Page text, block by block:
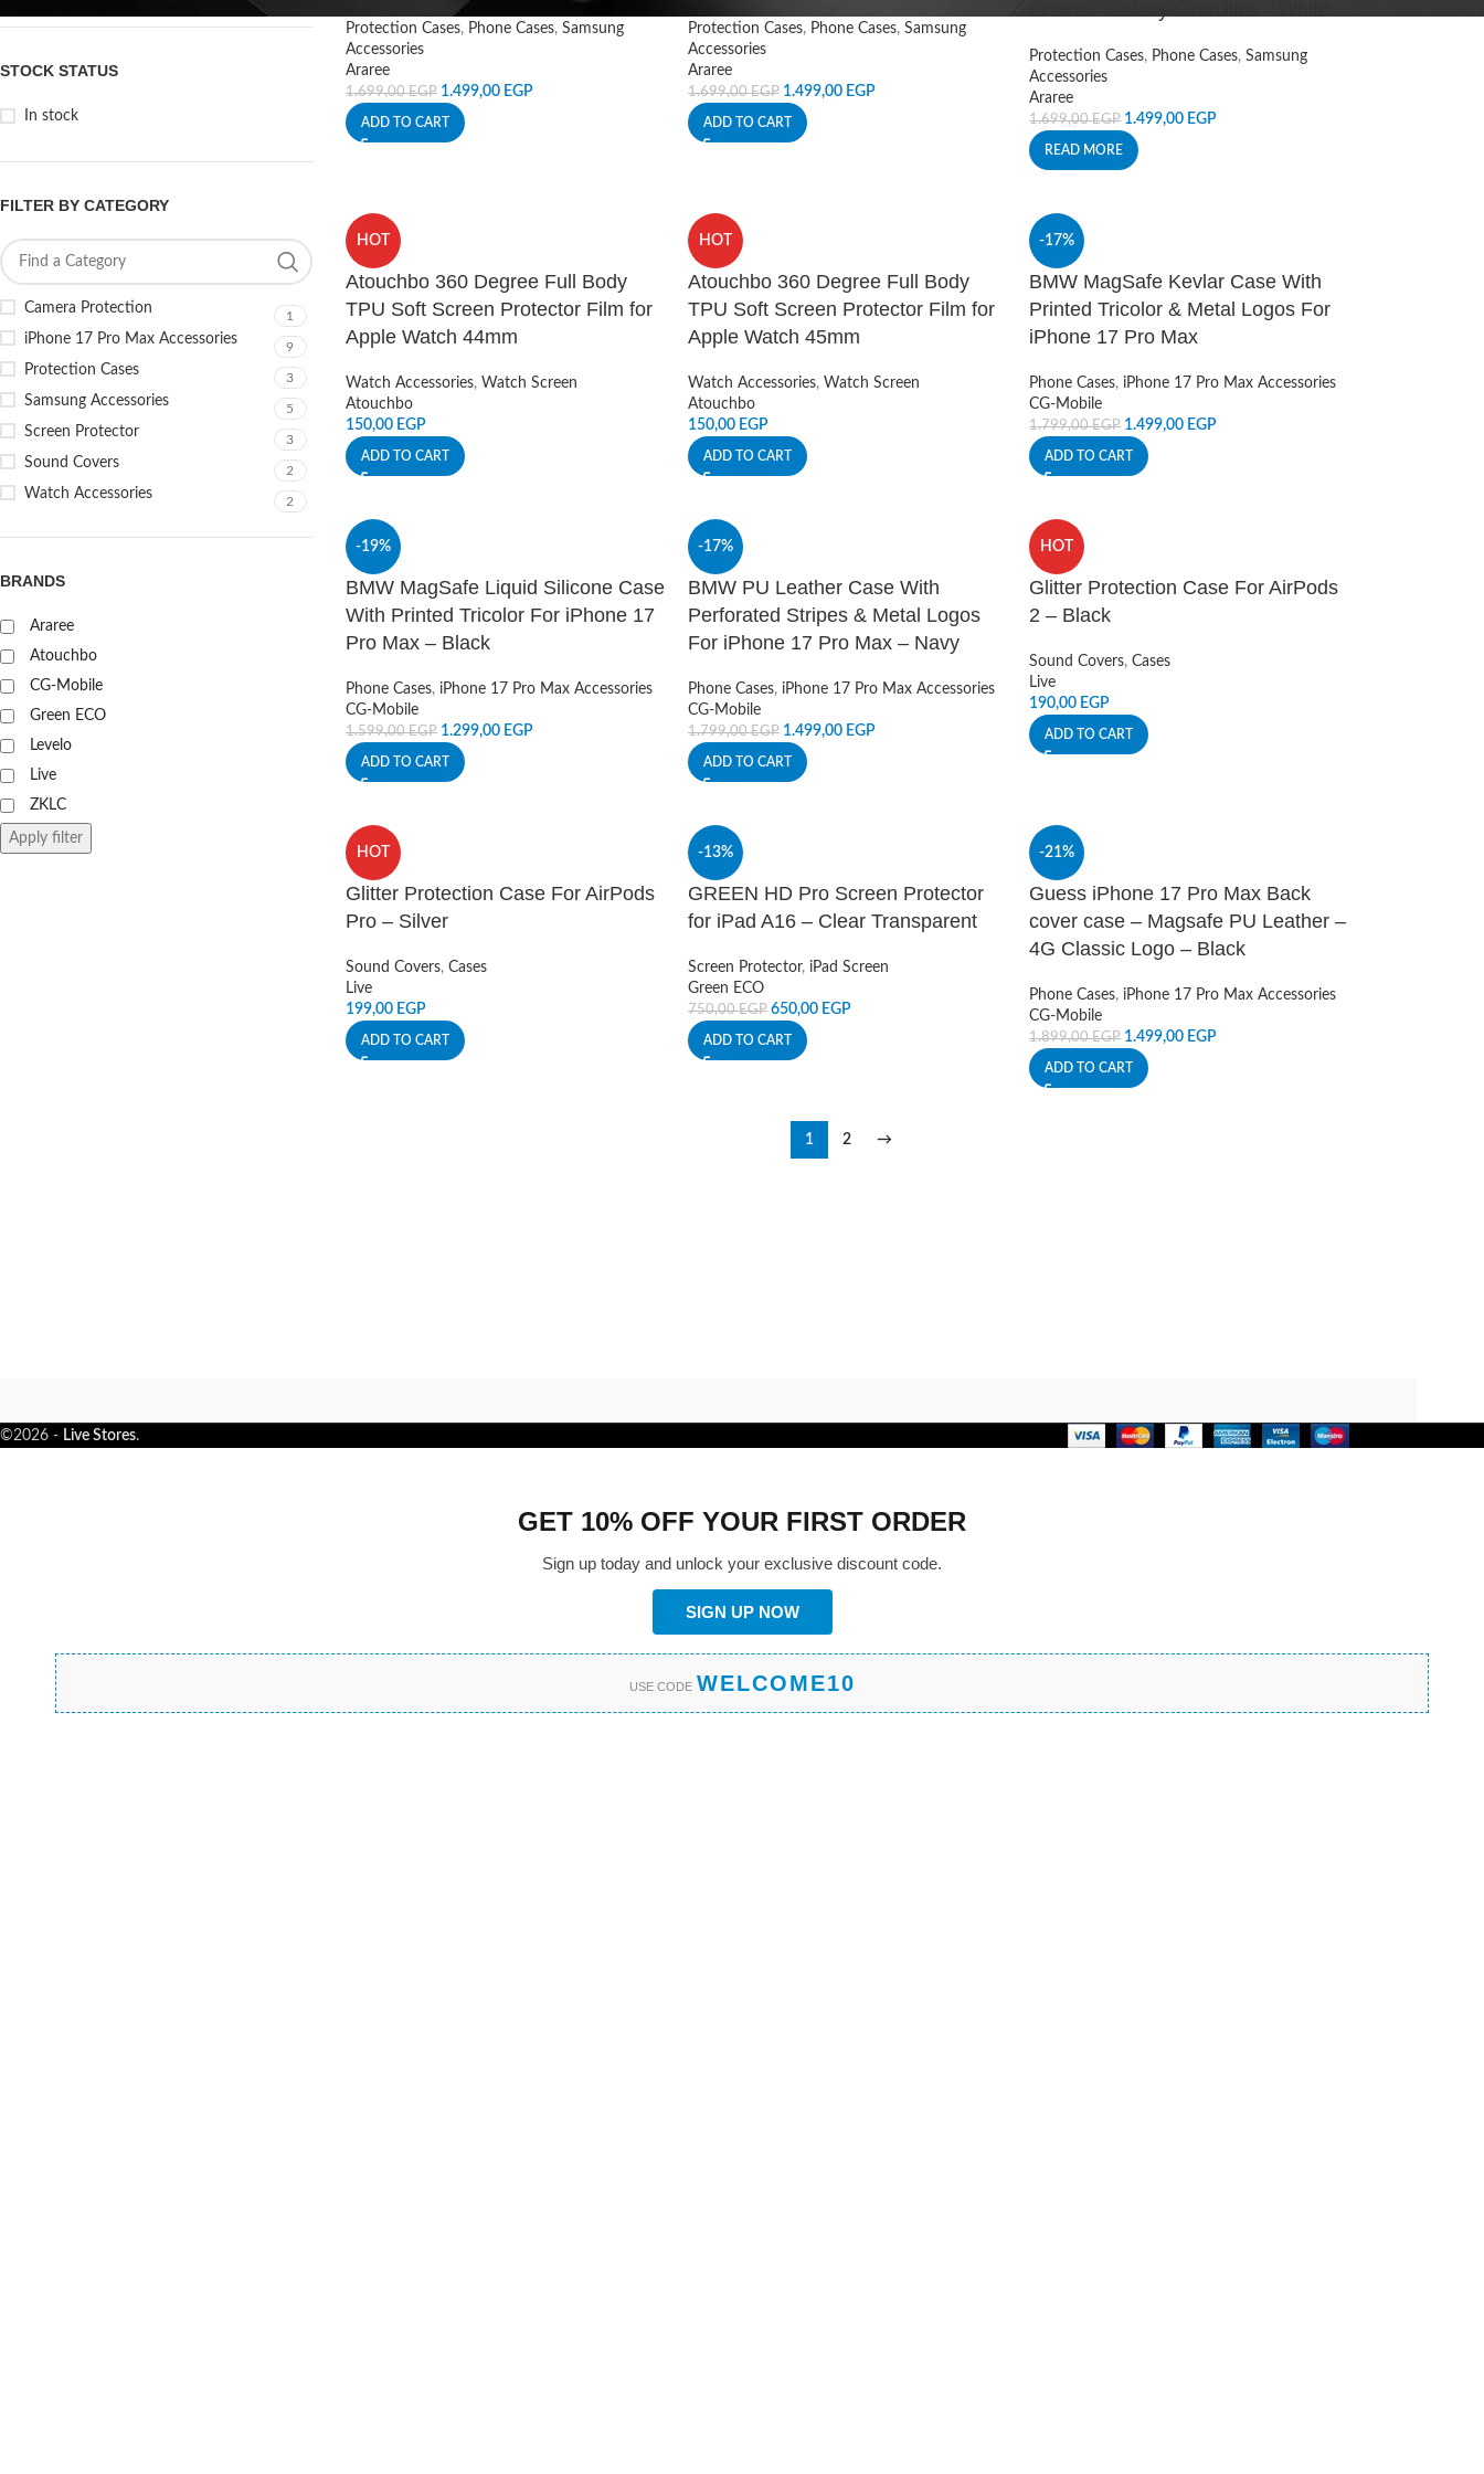
STOCK STATUS
In stock
FILTER BY CATEGORY
Camera Protection 1
iPhone 17 Pro Max Accessories 9
Protection Cases 3
Samsung Accessories 5
Screen Protector 3
Sound Covers 2
Watch Accessories 2
BRANDS
Araree
Atouchbo
CG-Mobile
Green ECO
Levelo
Live
ZKLC
Apply filter
Protection Cases, Phone Cases, Samsung
Accessories
Araree
1.699,00EGP 1.499,00 EGP
ADD TO CART
Protection Cases, Phone Cases, Samsung
Accessories
Araree
1.699,00EGP 1.499,00 EGP
ADD TO CART
Protection Cases, Phone Cases, Samsung
Accessories
Araree
1.699,00EGP 1.499,00 EGP
READ MORE
HOT
Atouchbo 360 Degree Full Body
TPU Soft Screen Protector Film for
Apple Watch 44mm
Watch Accessories, Watch Screen
Atouchbo
150,00 EGP
ADD TO CART
HOT
Atouchbo 360 Degree Full Body
TPU Soft Screen Protector Film for
Apple Watch 45mm
Watch Accessories, Watch Screen
Atouchbo
150,00 EGP
ADD TO CART
-17%
BMW MagSafe Kevlar Case With
Printed Tricolor & Metal Logos For
iPhone 17 Pro Max
Phone Cases, iPhone 17 Pro Max Accessories
CG-Mobile
1.799,00EGP 1.499,00 EGP
ADD TO CART
-19%
BMW MagSafe Liquid Silicone Case
With Printed Tricolor For iPhone 17
Pro Max – Black
Phone Cases, iPhone 17 Pro Max Accessories
CG-Mobile
1.599,00EGP 1.299,00 EGP
ADD TO CART
-17%
BMW PU Leather Case With
Perforated Stripes & Metal Logos
For iPhone 17 Pro Max – Navy
Phone Cases, iPhone 17 Pro Max Accessories
CG-Mobile
1.799,00EGP 1.499,00 EGP
ADD TO CART
HOT
Glitter Protection Case For AirPods
2 – Black
Sound Covers, Cases
Live
190,00 EGP
ADD TO CART
HOT
Glitter Protection Case For AirPods
Pro – Silver
Sound Covers, Cases
Live
199,00 EGP
ADD TO CART
-13%
GREEN HD Pro Screen Protector
for iPad A16 – Clear Transparent
Screen Protector, iPad Screen
Green ECO
750,00EGP 650,00 EGP
ADD TO CART
-21%
Guess iPhone 17 Pro Max Back
cover case – Magsafe PU Leather –
4G Classic Logo – Black
Phone Cases, iPhone 17 Pro Max Accessories
CG-Mobile
1.899,00EGP 1.499,00 EGP
ADD TO CART
1 2 →
©2026 - Live Stores.
GET 10% OFF YOUR FIRST ORDER
Sign up today and unlock your exclusive discount code.
SIGN UP NOW
USE CODE WELCOME10